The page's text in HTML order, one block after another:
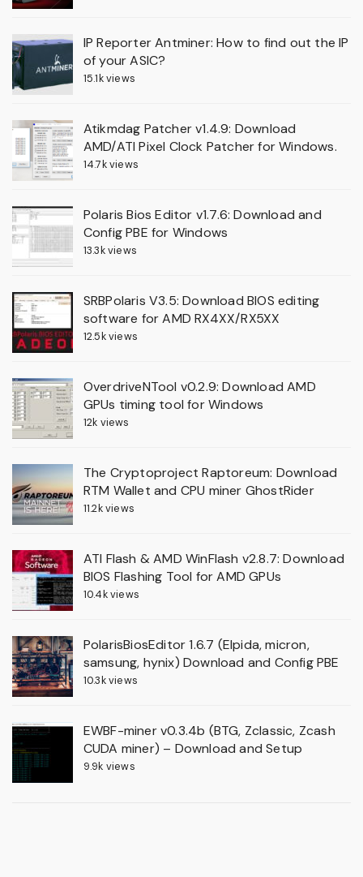
IP Reporter Antminer: How to find out the IP
of your ASIC?
15.1k views
Atikmdag Patcher v1.4.9: Download
AMD/ATI Pixel Clock Patcher for Windows.
14.7k views
Polaris Bios Editor v1.7.6: Download and
Config PBE for Windows
13.3k views
SRBPolaris V3.5: Download BIOS editing
software for AMD RX4XX/RX5XX
12.5k views
OverdriveNTool v0.2.9: Download AMD
GPUs timing tool for Windows
12k views
The Cryptoproject Raptoreum: Download
RTM Wallet and CPU miner GhostRider
11.2k views
ATI Flash & AMD WinFlash v2.8.7: Download
BIOS Flashing Tool for AMD GPUs
10.4k views
PolarisBiosEditor 1.6.7 (Elpida, micron,
samsung, hynix) Download and Config PBE
10.3k views
EWBF-miner v0.3.4b (BTG, Zclassic, Zcash
CUDA miner) – Download and Setup
9.9k views